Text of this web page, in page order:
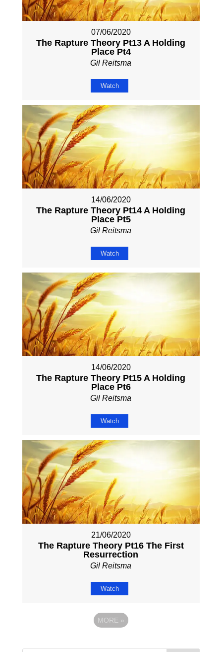
07/06/2020
The Rapture Theory Pt13 A Holding
Place Pt4
Gil Reitsma
Watch
14/06/2020
The Rapture Theory Pt14 A Holding
Place Pt5
Gil Reitsma
Watch
14/06/2020
The Rapture Theory Pt15 A Holding
Place Pt6
Gil Reitsma
Watch
21/06/2020
The Rapture Theory Pt16 The First
Resurrection
Gil Reitsma
Watch
MORE »